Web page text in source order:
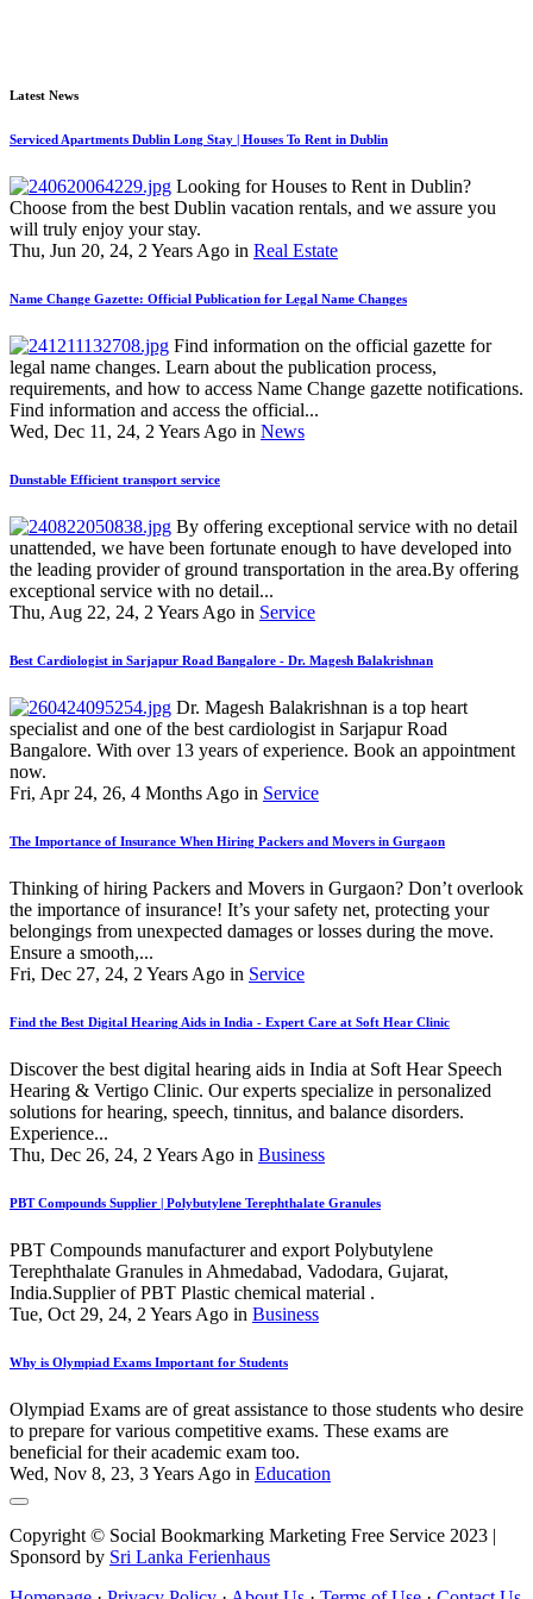
Latest News
Serviced Apartments Dublin Long Stay | Houses To Rent in Dublin
Looking for Houses to Rent in Dublin?
Choose from the best Dublin vacation rentals, and we assure you
will truly enjoy your stay.
Thu, Jun 20, 24, 2 Years Ago in Real Estate
Name Change Gazette: Official Publication for Legal Name Changes
Find information on the official gazette for
legal name changes. Learn about the publication process,
requirements, and how to access Name Change gazette notifications.
Find information and access the official...
Wed, Dec 11, 24, 2 Years Ago in News
Dunstable Efficient transport service
By offering exceptional service with no detail
unattended, we have been fortunate enough to have developed into
the leading provider of ground transportation in the area.By offering
exceptional service with no detail...
Thu, Aug 22, 24, 2 Years Ago in Service
Best Cardiologist in Sarjapur Road Bangalore - Dr. Magesh Balakrishnan
Dr. Magesh Balakrishnan is a top heart
specialist and one of the best cardiologist in Sarjapur Road
Bangalore. With over 13 years of experience. Book an appointment
now.
Fri, Apr 24, 26, 4 Months Ago in Service
The Importance of Insurance When Hiring Packers and Movers in Gurgaon
Thinking of hiring Packers and Movers in Gurgaon? Don’t overlook
the importance of insurance! It’s your safety net, protecting your
belongings from unexpected damages or losses during the move.
Ensure a smooth,...
Fri, Dec 27, 24, 2 Years Ago in Service
Find the Best Digital Hearing Aids in India - Expert Care at Soft Hear Clinic
Discover the best digital hearing aids in India at Soft Hear Speech
Hearing & Vertigo Clinic. Our experts specialize in personalized
solutions for hearing, speech, tinnitus, and balance disorders.
Experience...
Thu, Dec 26, 24, 2 Years Ago in Business
PBT Compounds Supplier | Polybutylene Terephthalate Granules
PBT Compounds manufacturer and export Polybutylene
Terephthalate Granules in Ahmedabad, Vadodara, Gujarat,
India.Supplier of PBT Plastic chemical material .
Tue, Oct 29, 24, 2 Years Ago in Business
Why is Olympiad Exams Important for Students
Olympiad Exams are of great assistance to those students who desire
to prepare for various competitive exams. These exams are
beneficial for their academic exam too.
Wed, Nov 8, 23, 3 Years Ago in Education
Copyright © Social Bookmarking Marketing Free Service 2023 |
Sponsord by Sri Lanka Ferienhaus